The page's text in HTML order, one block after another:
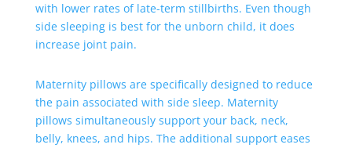
with lower rates of late-term stillbirths. Even though
side sleeping is best for the unborn child, it does
increase joint pain.
Maternity pillows are specifically designed to reduce
the pain associated with side sleep. Maternity
pillows simultaneously support your back, neck,
belly, knees, and hips. The additional support eases